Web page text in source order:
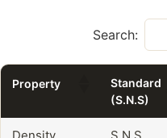
Search:
Property
Standard
(S.N.S)